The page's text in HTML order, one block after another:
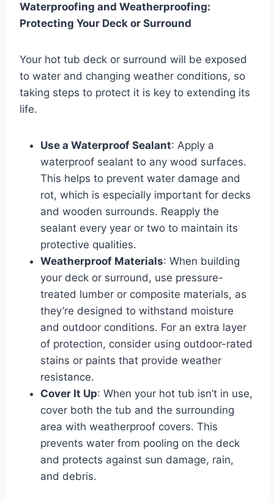
Waterproofing and Weatherproofing:
Protecting Your Deck or Surround
Your hot tub deck or surround will be exposed
to water and changing weather conditions, so
taking steps to protect it is key to extending its
life.
Use a Waterproof Sealant: Apply a
waterproof sealant to any wood surfaces.
This helps to prevent water damage and
rot, which is especially important for decks
and wooden surrounds. Reapply the
sealant every year or two to maintain its
protective qualities.
Weatherproof Materials: When building
your deck or surround, use pressure-
treated lumber or composite materials, as
they’re designed to withstand moisture
and outdoor conditions. For an extra layer
of protection, consider using outdoor-rated
stains or paints that provide weather
resistance.
Cover It Up: When your hot tub isn’t in use,
cover both the tub and the surrounding
area with weatherproof covers. This
prevents water from pooling on the deck
and protects against sun damage, rain,
and debris.